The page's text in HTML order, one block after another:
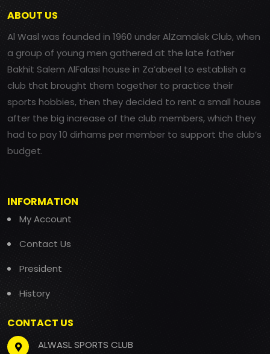
ABOUT US
Al Wasl was founded in 1960 under AlZamalek Club, when
a group of young men gathered at the late father
Bakhit Salem AlFalasi house in Za’abeel to establish a
club that brought them together to practice their
sports hobbies, then they decided to rent a small house
after the big increase of the club members, which they
had to pay 10 dirhams per member to support the club’s
budget.
INFORMATION
My Account
Contact Us
President
History
CONTACT US
ALWASL SPORTS CLUB